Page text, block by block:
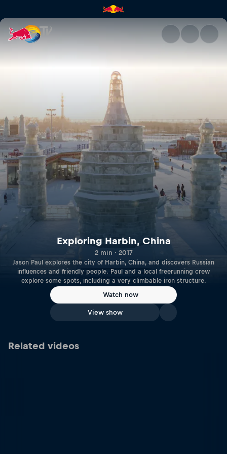
Exploring Harbin, China |
Exploring Harbin, China
2 min · 2017
Jason Paul explores the city of Harbin, China, and discovers Russian
influences and friendly people. Paul and a local freerunning crew
explore some spots, including a very climbable iron structure.
Watch now
View show
Related videos